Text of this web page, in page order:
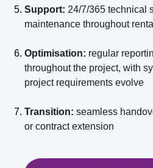
Support: 24/7/365 technical
maintenance throughout
Optimisation: regular
throughout the project, with
project requirements evolve
Transition: seamless
or contract extension